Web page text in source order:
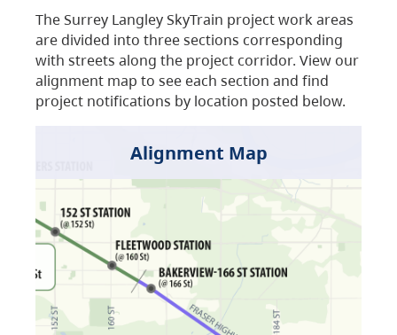
The Surrey Langley SkyTrain project work areas
are divided into three sections corresponding
with streets along the project corridor. View our
alignment map to see each section and find
project notifications by location posted below.
Alignment Map